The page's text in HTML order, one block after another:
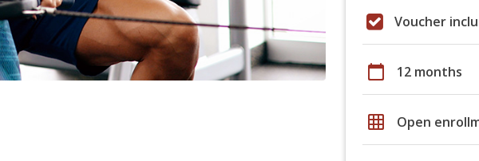
Voucher
calendar_today 12 months
grid_on Open